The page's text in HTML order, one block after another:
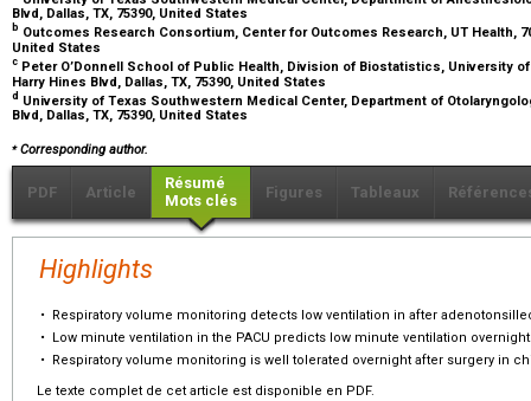
Blvd, Dallas, TX, 75390, United States
b Outcomes Research Consortium, Center for Outcomes Research, UT Health,
United States
c Peter O’Donnell School of Public Health, Division of Biostatistics, University
Harry Hines Blvd, Dallas, TX, 75390, United States
d University of Texas Southwestern Medical Center, Department of
Blvd, Dallas, TX, 75390, United States
⁎Corresponding author.
PDF Article
Résumé
Mots clés
Figures Tableaux
Highlights
•
Respiratory volume monitoring detects low ventilation in after
•
Low minute ventilation in the PACU predicts low minute ventilation
•
Respiratory volume monitoring is well tolerated overnight after surgery in
Le texte complet de cet article est disponible en PDF.